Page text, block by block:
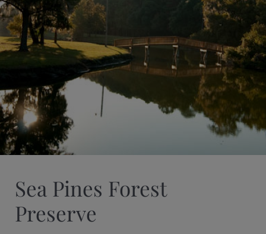
Sea Pines Forest
Preserve